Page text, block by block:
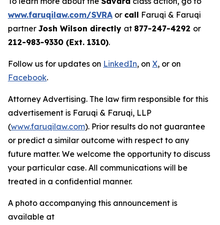
www.faruqilaw.com/SVRA or call Faruqi & Faruqi
partner Josh Wilson directly at 877-247-4292 or
212-983-9330 (Ext. 1310).
Follow us for updates on LinkedIn, on X, or on
Facebook.
Attorney Advertising. The law firm responsible for this
advertisement is Faruqi & Faruqi, LLP
(www.faruqilaw.com). Prior results do not guarantee
or predict a similar outcome with respect to any
future matter. We welcome the opportunity to discuss
your particular case. All communications will be
treated in a confidential manner.
A photo accompanying this announcement is
available at